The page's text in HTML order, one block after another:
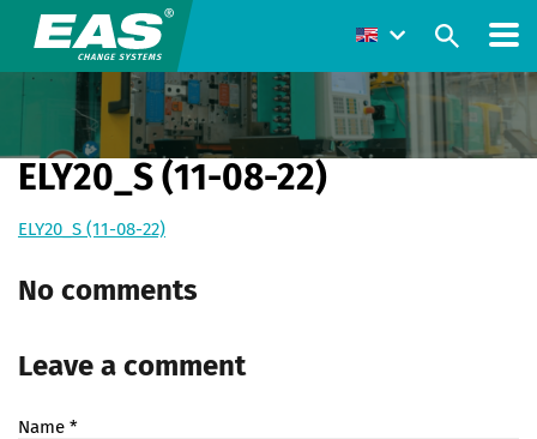
ELY20_S (11-08-22)
ELY20_S (11-08-22)
No comments
Leave a comment
Name *